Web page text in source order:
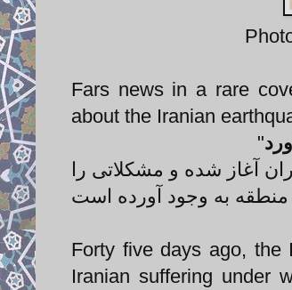
Fars news in a rare
about the Iranian
"
آغاز شده و مشکلاتی را
Forty five days ago, the
Iranian suffering under